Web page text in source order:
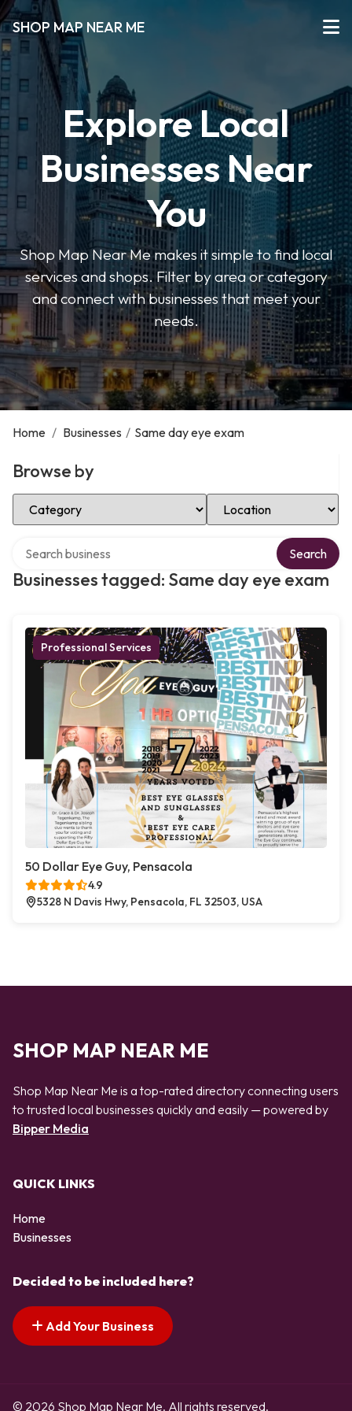
SHOP MAP NEAR ME
Explore Local
Businesses Near
You
Shop Map Near Me makes it simple to find local
services and shops. Filter by area or category
and connect with businesses that meet your
needs.
Home / Businesses / Same day eye exam
Browse by
Select Category Select Location
Businesses tagged: Same day eye exam
Search
Professional Services
50 Dollar Eye Guy, Pensacola
4.9
5328 N Davis Hwy, Pensacola, FL 32503, USA
SHOP MAP NEAR ME
Shop Map Near Me is a top-rated directory connecting users
to trusted local businesses quickly and easily — powered by
Bipper Media
QUICK LINKS
Home
Businesses
Decided to be included here?
Add Your Business
© 2026 Shop Map Near Me. All rights reserved.